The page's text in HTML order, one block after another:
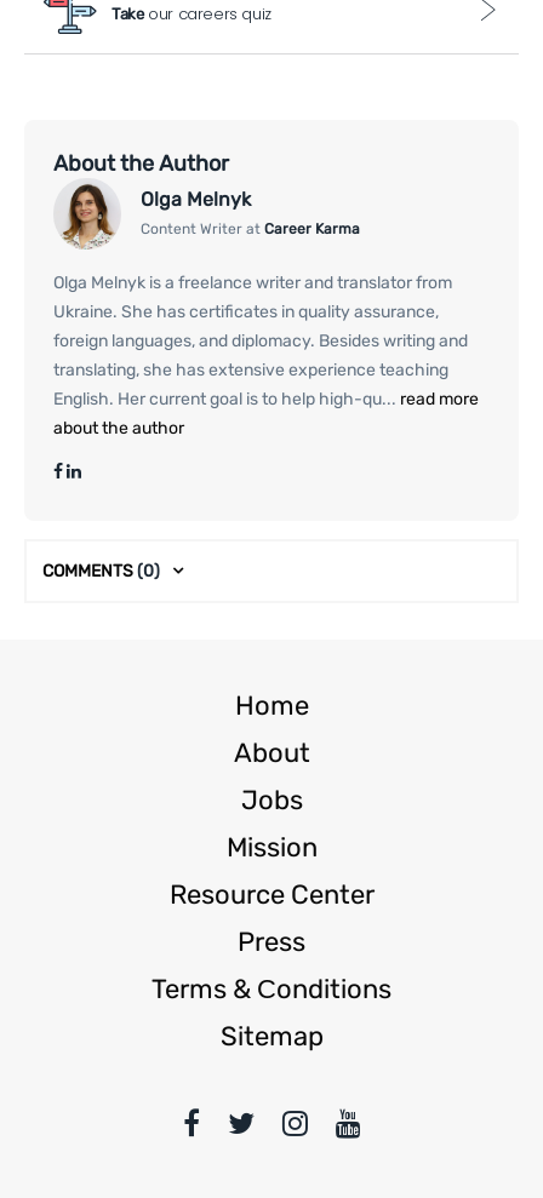
Takeour careers quiz
About the Author
Olga Melnyk
Content Writer at Career Karma
Olga Melnyk is a freelance writer and translator from
Ukraine. She has certificates in quality assurance,
foreign languages, and diplomacy. Besides writing and
translating, she has extensive experience teaching
English. Her current goal is to help high-qu... read more
about the author
COMMENTS(0)
Home
About
Jobs
Mission
Resource Center
Press
Terms & Сonditions
Sitemap